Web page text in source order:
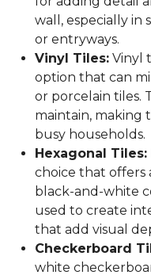
wall, especially in
or entryways.
Vinyl Tiles: Vinyl
option that can
or porcelain tiles.
maintain, making
busy households.
Hexagonal Tiles:
choice that offers
black-and-white
used to create
that add visual
Checkerboard
white